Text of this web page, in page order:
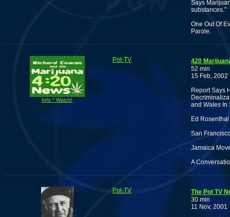
Says
substances.”
One Out Of
Parole.
Info * Watch!
Pot-TV
420
52 min
15 Feb, 2002
Report Says
and Wales In
Ed
San
Jamaica
A
Pot-TV
The Pot TV
30 min
11 Nov, 2001